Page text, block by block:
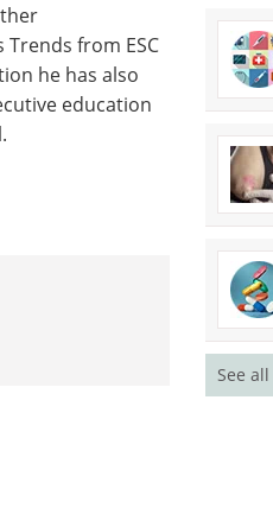
from ESC
he has also
education
See